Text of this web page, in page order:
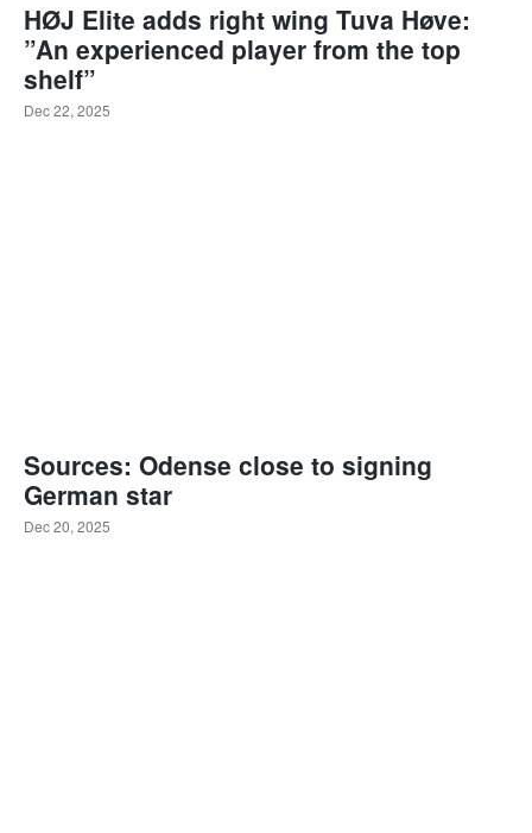
HØJ Elite adds right wing Tuva Høve:
”An experienced player from the top
shelf”
Dec 22, 2025
Sources: Odense close to signing
German star
Dec 20, 2025